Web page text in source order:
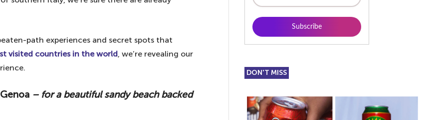
path experiences and secret spots that
visited countries in the world, we’re revealing our
– for a beautiful sandy beach backed
DON'T MISS